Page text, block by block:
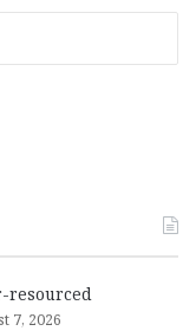
resourced
7, 2026